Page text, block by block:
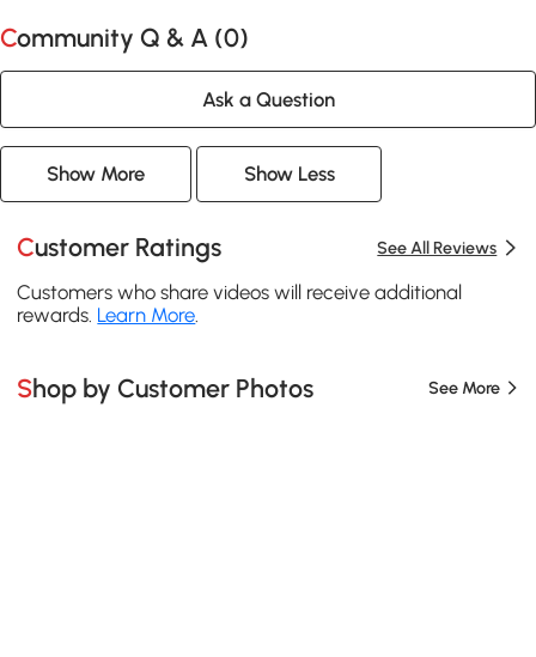
Community Q & A (0)
Ask a Question
Show More Show Less
Customer Ratings See All Reviews
Customers who share videos will receive additional
rewards. Learn More
Shop by Customer Photos See More